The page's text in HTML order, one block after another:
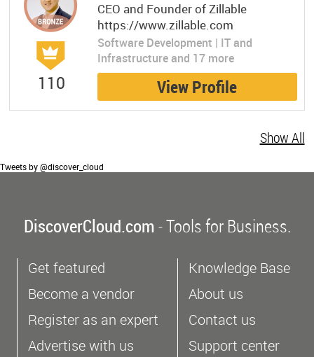
110
CEO and Founder of Zillable
https://www.zillable.com
Software Development | IT and
Infrastructure and 17 more
View Profile
Show All
Tweets by @discover_cloud
DiscoverCloud.com- Tools for Business.
Get featured
Become a vendor
Register as an expert
Advertise with us
Knowledge Base
About us
Contact us
Support center